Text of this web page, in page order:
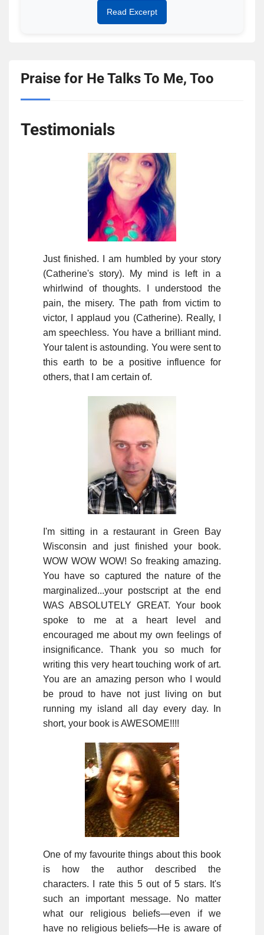
Read Excerpt
Praise for He Talks To Me, Too
Testimonials
Just finished. I am humbled by your story
(Catherine's story). My mind is left in a
whirlwind of thoughts. I understood the
pain, the misery. The path from victim to
victor, I applaud you (Catherine). Really, I
am speechless. You have a brilliant mind.
Your talent is astounding. You were sent to
this earth to be a positive influence for
others, that I am certain of.
I'm sitting in a restaurant in Green Bay
Wisconsin and just finished your book.
WOW WOW WOW! So freaking amazing.
You have so captured the nature of the
marginalized...your postscript at the end
WAS ABSOLUTELY GREAT. Your book
spoke to me at a heart level and
encouraged me about my own feelings of
insignificance. Thank you so much for
writing this very heart touching work of art.
You are an amazing person who I would
be proud to have not just living on but
running my island all day every day. In
short, your book is AWESOME!!!!
One of my favourite things about this book
is how the author described the
characters. I rate this 5 out of 5 stars. It's
such an important message. No matter
what our religious beliefs—even if we
have no religious beliefs—He is aware of